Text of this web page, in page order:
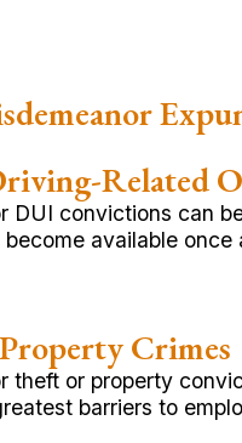
Related
DUI convictions can
available
Crimes
theft or property
barriers to